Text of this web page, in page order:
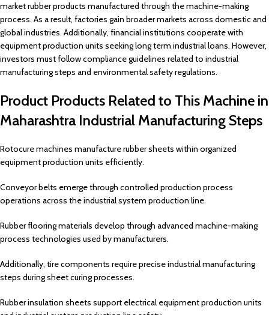
market rubber products manufactured through the machine-making
process. As a result, factories gain broader markets across domestic and
global industries. Additionally, financial institutions cooperate with
equipment production units seeking long term industrial loans. However,
investors must follow compliance guidelines related to industrial
manufacturing steps and environmental safety regulations.
Product Products Related to This Machine in
Maharashtra Industrial Manufacturing Steps
Rotocure machines manufacture rubber sheets within organized
equipment production units efficiently.
Conveyor belts emerge through controlled production process
operations across the industrial system production line.
Rubber flooring materials develop through advanced machine-making
process technologies used by manufacturers.
Additionally, tire components require precise industrial manufacturing
steps during sheet curing processes.
Rubber insulation sheets support electrical equipment production units